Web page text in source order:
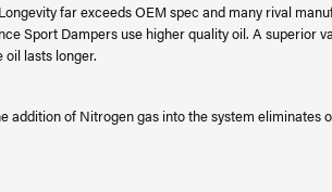
far exceeds OEM spec and many rival
Sport Dampers use higher quality oil. A superior
lasts longer.
addition of Nitrogen gas into the system eliminates